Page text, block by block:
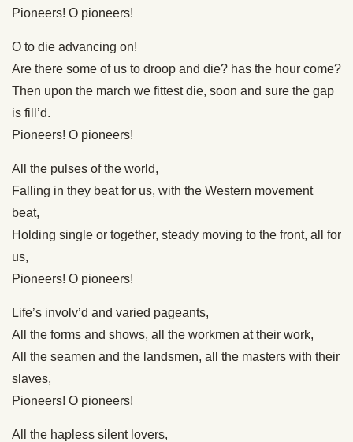
Pioneers! O pioneers!
O to die advancing on!
Are there some of us to droop and die? has the hour come?
Then upon the march we fittest die, soon and sure the gap
is fill’d.
Pioneers! O pioneers!
All the pulses of the world,
Falling in they beat for us, with the Western movement
beat,
Holding single or together, steady moving to the front, all for
us,
Pioneers! O pioneers!
Life’s involv’d and varied pageants,
All the forms and shows, all the workmen at their work,
All the seamen and the landsmen, all the masters with their
slaves,
Pioneers! O pioneers!
All the hapless silent lovers,